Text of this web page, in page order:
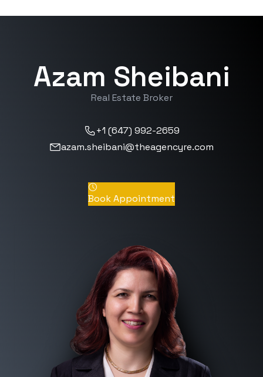
Azam Sheibani
Real Estate Broker
+1 (647) 992-2659
azam.sheibani@theagencyre.com
Book Appointment